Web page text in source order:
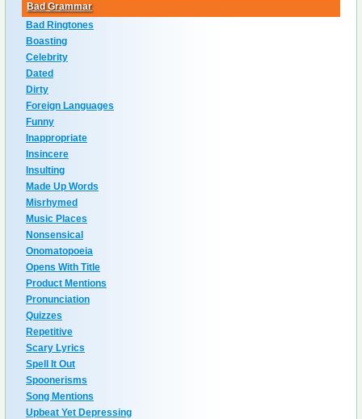
Bad Grammar
Bad Ringtones
Boasting
Celebrity
Dated
Dirty
Foreign Languages
Funny
Inappropriate
Insincere
Insulting
Made Up Words
Misrhymed
Music Places
Nonsensical
Onomatopoeia
Opens With Title
Product Mentions
Pronunciation
Quizzes
Repetitive
Scary Lyrics
Spell It Out
Spoonerisms
Song Mentions
Upbeat Yet Depressing